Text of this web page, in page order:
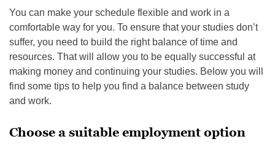
You can make your schedule flexible and work in a
comfortable way for you. To ensure that your studies don’t
suffer, you need to build the right balance of time and
resources. That will allow you to be equally successful at
making money and continuing your studies. Below you will
find some tips to help you find a balance between study
and work.
Choose a suitable employment option